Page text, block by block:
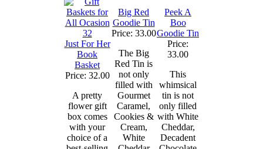
Just For Her
Book
Basket
Price: 32.00
A pretty
flower gift
box comes
with your
choice of a
Big Red
Goodie Tin
Price: 33.00
The Big
Red Tin is
not only
filled with
Gourmet
Caramel,
Cookies &
Cream,
White
Peek A
Boo
Goodie Tin
Price:
33.00
This
whimsical
tin is not
only filled
with White
Cheddar,
Decadent